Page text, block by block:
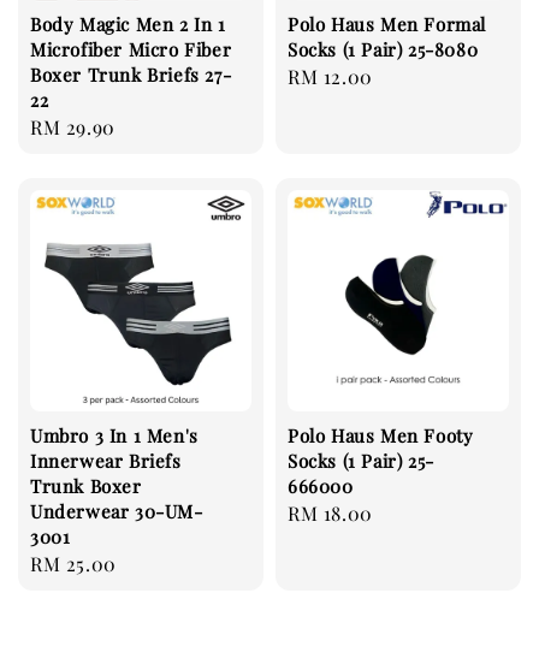
Body Magic Men 2 In 1
Microfiber Micro Fiber
Boxer Trunk Briefs 27-
22
Regular
RM 29.90
Polo Haus Men Formal
Socks (1 Pair) 25-8080
Regular
RM 12.00
Umbro 3 In 1 Men's
Innerwear Briefs
Trunk Boxer
Underwear 30-UM-
3001
Regular
RM 25.00
Polo Haus Men Footy
Socks (1 Pair) 25-
666000
Regular
RM 18.00